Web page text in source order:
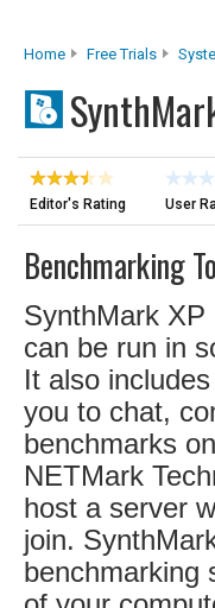
Home Free Trials
Editor's Rating User
Benchmarking
SynthMark
can be run in
It also
you to chat,
benchmarks
NETMark
host a server
join.
benchmarking